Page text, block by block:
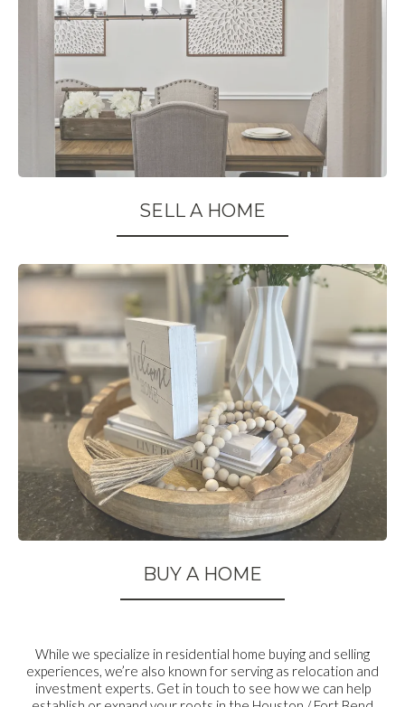
SELL A HOME
BUY A HOME
While we specialize in residential home buying and selling
experiences, we’re also known for serving as relocation and
investment experts. Get in touch to see how we can help